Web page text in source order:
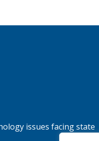
issues facing state